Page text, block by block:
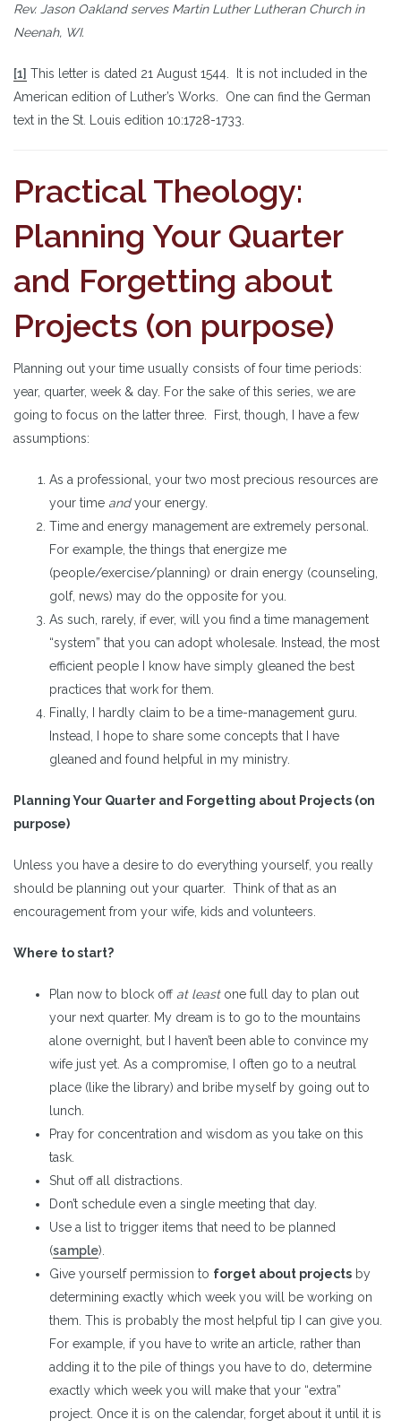
Rev. Jason Oakland serves Martin Luther Lutheran Church in
Neenah, WI.
[1] This letter is dated 21 August 1544. It is not included in the
American edition of Luther’s Works. One can find the German
text in the St. Louis edition 10:1728-1733.
Practical Theology:
Planning Your Quarter
and Forgetting about
Projects (on purpose)
Planning out your time usually consists of four time periods:
year, quarter, week & day. For the sake of this series, we are
going to focus on the latter three. First, though, I have a few
assumptions:
As a professional, your two most precious resources are
your time andyour energy.
Time and energy management are extremely personal.
For example, the things that energize me
(people/exercise/planning) or drain energy (counseling,
golf, news) may do the opposite for you.
As such, rarely, if ever, will you find a time management
“system” that you can adopt wholesale. Instead, the most
efficient people I know have simply gleaned the best
practices that work for them.
Finally, I hardly claim to be a time-management guru.
Instead, I hope to share some concepts that I have
gleaned and found helpful in my ministry.
Planning Your Quarter and Forgetting about Projects (on
purpose)
Unless you have a desire to do everything yourself, you really
should be planning out your quarter. Think of that as an
encouragement from your wife, kids and volunteers.
Where to start?
Plan now to block off at leastone full day to plan out
your next quarter. My dream is to go to the mountains
alone overnight, but I haven’t been able to convince my
wife just yet. As a compromise, I often go to a neutral
place (like the library) and bribe myself by going out to
lunch.
Pray for concentration and wisdom as you take on this
task.
Shut off all distractions.
Don’t schedule even a single meeting that day.
Use a list to trigger items that need to be planned
(sample).
Give yourself permission to forget about projects by
determining exactly which week you will be working on
them. This is probably the most helpful tip I can give you.
For example, if you have to write an article, rather than
adding it to the pile of things you have to do, determine
exactly which week you will make that your “extra”
project. Once it is on the calendar, forget about it until it is